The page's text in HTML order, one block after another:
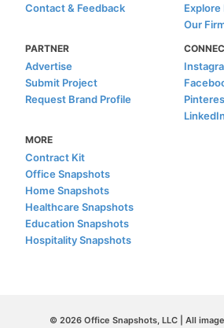
Contact & Feedback
Explore
Our
PARTNER
Advertise
Submit Project
Request Brand Profile
LinkedIn
MORE
Contract Kit
Office Snapshots
Home Snapshots
Healthcare Snapshots
Education Snapshots
Hospitality Snapshots
© 2026 Office Snapshots, LLC | All